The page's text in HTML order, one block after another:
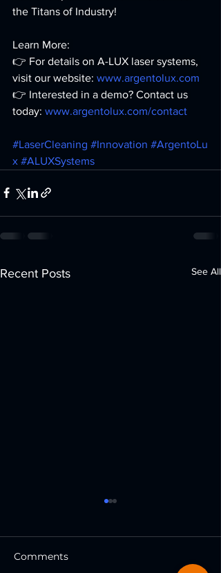
the Titans of Industry!
Learn More:
👉 For details on A-LUX laser systems,
visit our website: www.argentolux.com
👉 Interested in a demo? Contact us
today: www.argentolux.com/contact
#LaserCleaning #Innovation #ArgentoLu
x #ALUXSystems
Recent Posts See All
Comments